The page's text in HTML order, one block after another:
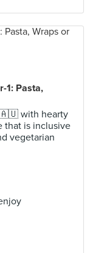
1: Pasta,
🇦🇺 with hearty
that is inclusive
vegetarian